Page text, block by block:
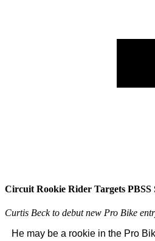
Circuit Rookie Rider Targets PBSS
Curtis Beck to debut new Pro Bike
He may be a rookie in the Pro